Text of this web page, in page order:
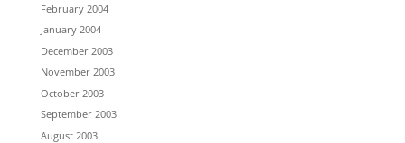
February 2004
January 2004
December 2003
November 2003
October 2003
September 2003
August 2003